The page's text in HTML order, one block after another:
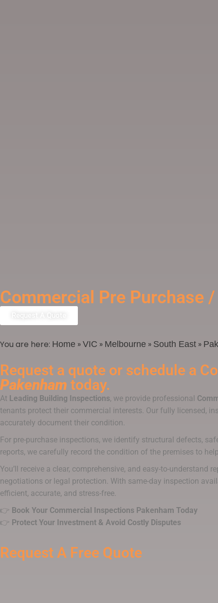
Commercial Pre Purchase
Request A Quote
You are here: Home » VIC » Melbourne » South East »
Request a quote or schedule a
Pakenham today.
At Leading Building Inspections, we provide professional
tenants protect their commercial interests. Our fully licensed,
accurately document their condition.
For pre-purchase inspections, we identify structural defects,
reports, we carefully record the condition of the premises to
You’ll receive a clear, comprehensive, and easy-to-
negotiations or legal protection. With same-day inspection
efficient, accurate, and stress-free.
👉 Book Your Commercial Inspections Pakenham Today
👉 Protect Your Investment & Avoid Costly Disputes
Request A Free Quote